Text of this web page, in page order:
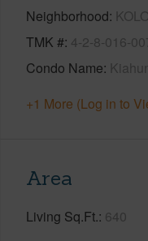
Neighborhood
TMK # 4-2-8-016-
Condo Name
+1 More (Log in to
Area
Living Sq.Ft. 640